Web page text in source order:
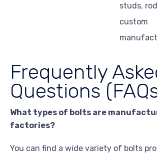
studs,
custom
Frequently
Questions
What types of bolts are
factories?
You can find a wide variety of bolts